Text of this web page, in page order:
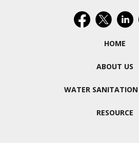
HOME
ABOUT US
WATER SANITATION
RESOURCE